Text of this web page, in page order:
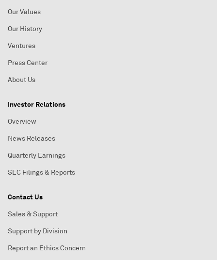
Our Values
Our History
Ventures
Press Center
About Us
Investor Relations
Overview
News Releases
Quarterly Earnings
SEC Filings & Reports
Contact Us
Sales & Support
Support by Division
Report an Ethics Concern